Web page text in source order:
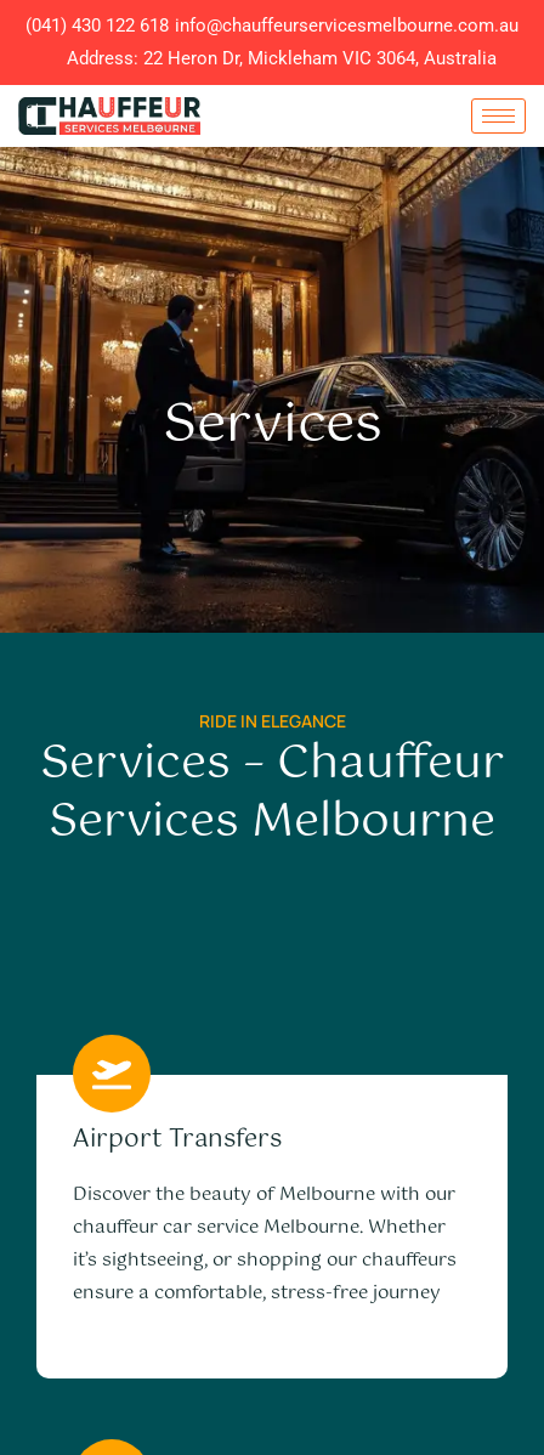
(041) 430 122 618 info@chauffeurservicesmelbourne.com.au
Address: 22 Heron Dr, Mickleham VIC 3064, Australia
Services
RIDE IN ELEGANCE
Services – Chauffeur
Services Melbourne
Airport Transfers
Discover the beauty of Melbourne with our
chauffeur car service Melbourne. Whether
it’s sightseeing, or shopping our chauffeurs
ensure a comfortable, stress-free journey